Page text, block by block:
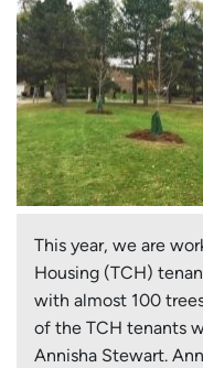
This year, we are
Housing (TCH)
with almost 100
of the TCH tenants
Annisha Stewart.